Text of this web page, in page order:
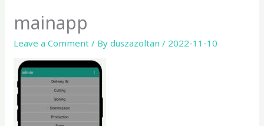
mainapp
Leave a Comment / Byduszazoltan/ 2022-11-10